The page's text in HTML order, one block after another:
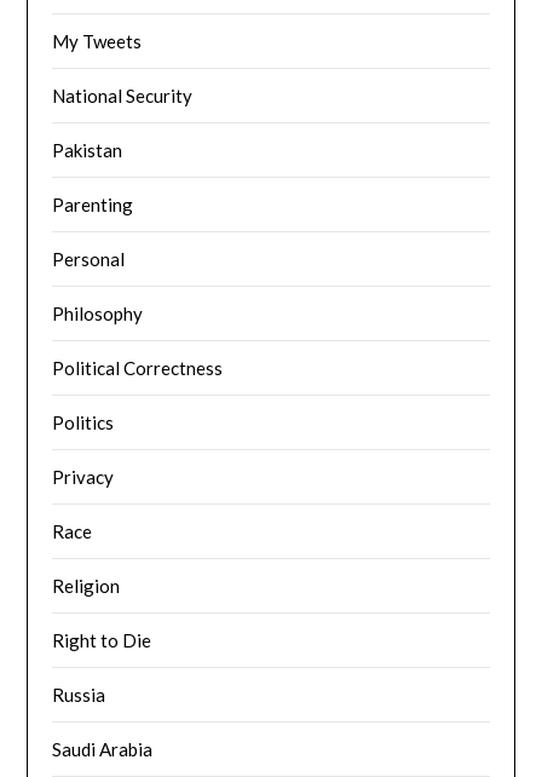
My Tweets
National Security
Pakistan
Parenting
Personal
Philosophy
Political Correctness
Politics
Privacy
Race
Religion
Right to Die
Russia
Saudi Arabia